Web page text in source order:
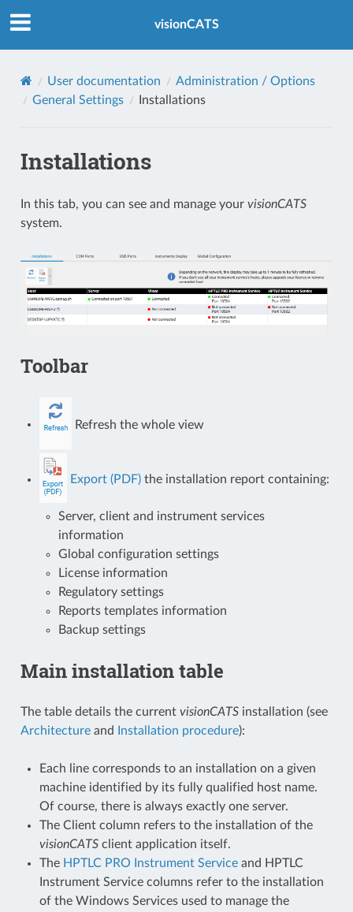
visionCATS
User documentation
Administration / Options
General Settings
Installations
Installations
In this tab, you can see and manage your visionCATS
system.
Toolbar
Refresh the whole view
Export (PDF)the installation report containing:
Server, client and instrument services
information
Global configuration settings
License information
Regulatory settings
Reports templates information
Backup settings
Main installation table
The table details the current visionCATSinstallation (see
Architectureand Installation procedure):
Each line corresponds to an installation on a given
machine identified by its fully qualified host name.
Of course, there is always exactly one server.
The Client column refers to the installation of the
visionCATSclient application itself.
The HPTLC PRO Instrument Serviceand HPTLC
Instrument Service columns refer to the installation
of the Windows Services used to manage the